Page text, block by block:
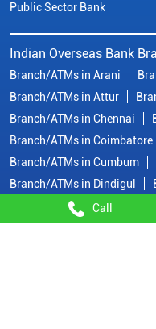
Call
Public Sector Bank
Indian Overseas Bank
Branch/ATMs in Arani
Branch/ATMs in Attur
Branch/ATMs in Chennai
Branch/ATMs in Coimbatore
Branch/ATMs in Cumbum
Branch/ATMs in Dindigul
Branch/ATMs in
Branch/ATMs in Kallakurichi